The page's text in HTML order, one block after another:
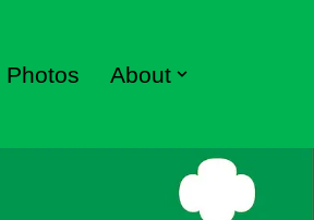
Photos About